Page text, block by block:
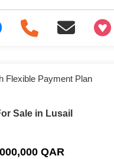
+97466346605
Flexible Payment Plan
Sale in Lusail
QAR